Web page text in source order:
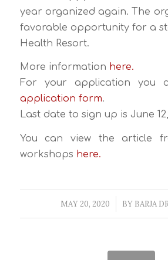
year organized again. The
favorable opportunity for a
Health Resort.
More information here.
For your application you
application form.
Last date to sign up is June 12,
You can view the article
workshops here.
MAY 20, 2020
/ BY BARJA